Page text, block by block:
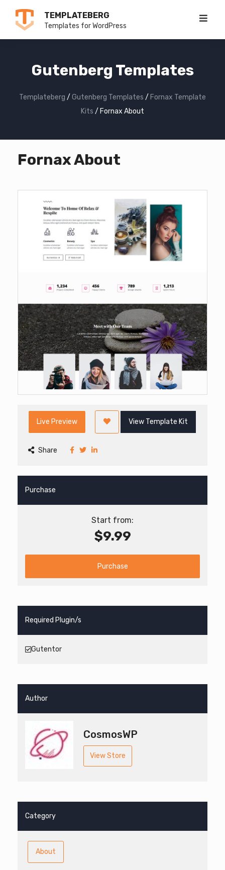
TEMPLATEBERG
Templates for WordPress
Gutenberg Templates
Templateberg / Gutenberg Templates / Fornax Template
Kits / Fornax About
Fornax About
Live Preview View Template Kit
Share
Purchase
Start from:
$9.99
Purchase
Required Plugin/s
Gutentor
Author
CosmosWP
View Store
Category
About